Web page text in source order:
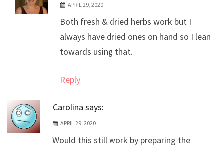
The Real Person Badge!
Anti-Spam by CleanTalk
APRIL 29, 2020
Both fresh & dried herbs work but I
always have dried ones on hand so I lean
towards using that.
Reply
Carolina says:
APRIL 29, 2020
Would this still work by preparing the